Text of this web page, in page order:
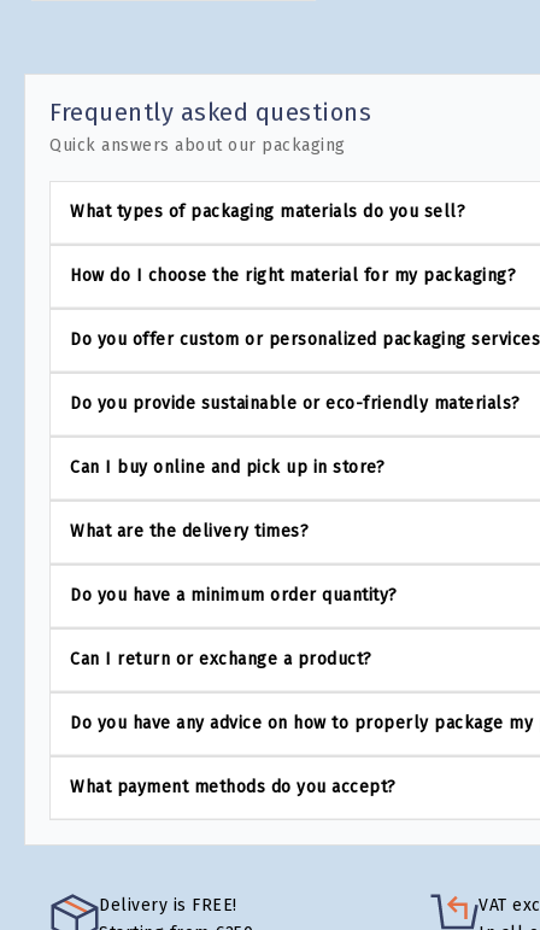
Frequently asked questions
Quick answers about our packaging
What types of packaging materials do you sell?
How do I choose the right material for my packaging?
Do you offer custom or personalized packaging
Do you provide sustainable or eco-friendly materials?
Can I buy online and pick up in store?
What are the delivery times?
Do you have a minimum order quantity?
Can I return or exchange a product?
Do you have any advice on how to properly package my
What payment methods do you accept?
Delivery is FREE!
VAT